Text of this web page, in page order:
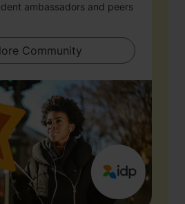
ambassadors and peers
Explore Community